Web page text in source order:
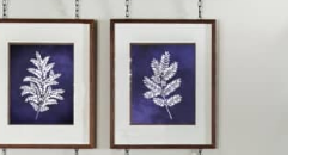
(FREE
PRINTABLES)